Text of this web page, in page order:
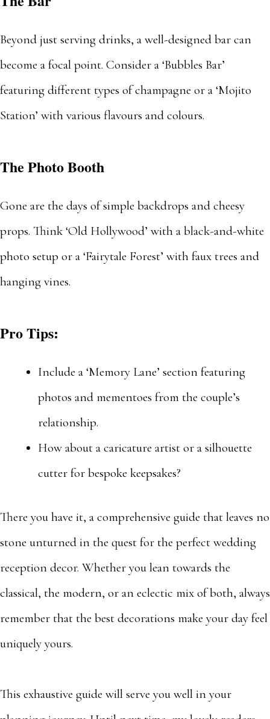
Beyond just serving drinks, a well-designed bar can
become a focal point. Consider a ‘Bubbles Bar’
featuring different types of champagne or a ‘Mojito
Station’ with various flavours and colours.
The Photo Booth
Gone are the days of simple backdrops and cheesy
props. Think ‘Old Hollywood’ with a black-and-white
photo setup or a ‘Fairytale Forest’ with faux trees and
hanging vines.
Pro Tips:
Include a ‘Memory Lane’ section featuring
photos and mementoes from the couple’s
relationship.
How about a caricature artist or a silhouette
cutter for bespoke keepsakes?
There you have it, a comprehensive guide that leaves no
stone unturned in the quest for the perfect wedding
reception decor. Whether you lean towards the
classical, the modern, or an eclectic mix of both, always
remember that the best decorations make your day feel
uniquely yours.
This exhaustive guide will serve you well in your